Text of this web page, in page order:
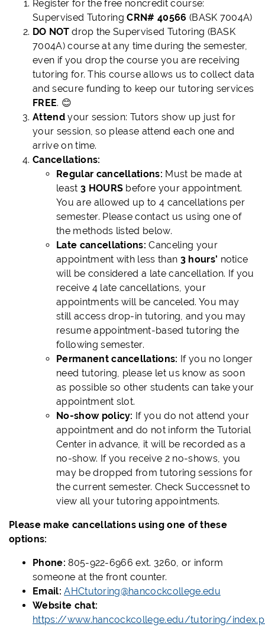
Register for the free noncredit course:
Supervised TutoringCRN# 40566 (BASK 7004A)
DO NOTdrop the Supervised Tutoring (BASK
7004A) course at any time during the semester,
even if you drop the course you are receiving
tutoring for. This course allows us to collect data
and secure funding to keep our tutoring services
FREE. 😊
Attendyour session: Tutors show up just for
your session, so please attend each one and
arrive on time.
Cancellations:
Regular cancellations: Must be made at
least 3 HOURS before your appointment.
You are allowed up to 4 cancellations per
semester. Please contact us using one of
the methods listed below.
Late cancellations: Canceling your
appointment with less than 3 hours’ notice
will be considered a late cancellation. If you
receive 4 late cancellations, your
appointments will be canceled. You may
still access drop-in tutoring, and you may
resume appointment-based tutoring the
following semester.
Permanent cancellations: If you no longer
need tutoring, please let us know as soon
as possible so other students can take your
appointment slot.
No-show policy: If you do not attend your
appointment and do not inform the Tutorial
Center in advance, it will be recorded as a
no-show. If you receive 2 no-shows, you
may be dropped from tutoring sessions for
the current semester. Check Successnet to
view all your tutoring appointments.
Please make cancellations using one of these
options:
Phone: 805-922-6966 ext. 3260, or inform
someone at the front counter.
Email: AHCtutoring@hancockcollege.edu
Website chat:
https://www.hancockcollege.edu/tutoring/